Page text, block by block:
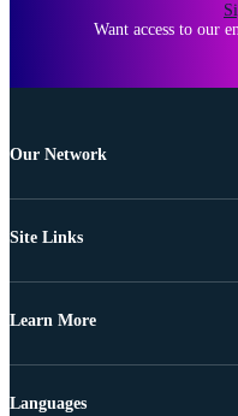
Want access to our
Our Network
Site Links
Learn More
Languages